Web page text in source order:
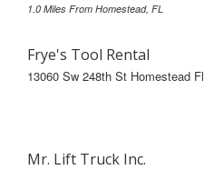
1.0 Miles From Homestead, FL
Frye's Tool Rental
13060 Sw 248th St Homestead Fl
Mr. Lift Truck Inc.